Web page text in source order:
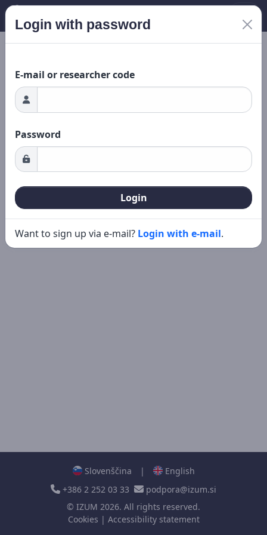
Loading...
Login with password
E-mail or researcher code
Password
Login
Want to sign up via e-mail? Login with e-mail.
Slovenščina |
English
+386 2 252 03 33
podpora@izum.si
© IZUM 2026. All rights reserved.
Cookies | Accessibility statement